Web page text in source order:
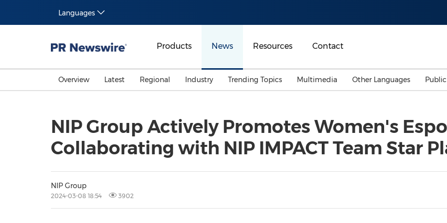
Languages
Products News Resources Contact
Overview Latest Regional
Malaysia
Australia
Industry
Energy
General Business
Trending Topics
Investment & Financing
Multimedia Other Languages
NIP Group Actively Promotes Women's
Collaborating with NIP IMPACT Team Star
NIP Group
2024-03-08 18:54 3902